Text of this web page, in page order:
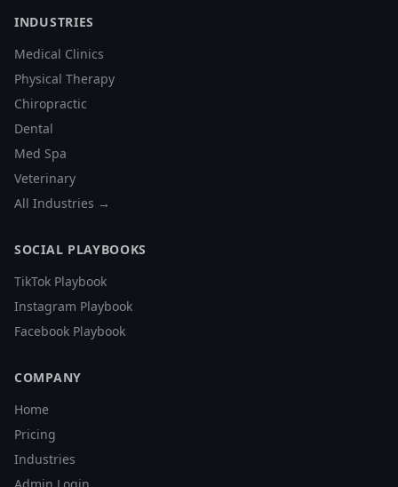
INDUSTRIES
Medical Clinics
Physical Therapy
Chiropractic
Dental
Med Spa
Veterinary
All Industries →
SOCIAL PLAYBOOKS
TikTok Playbook
Instagram Playbook
Facebook Playbook
COMPANY
Home
Pricing
Industries